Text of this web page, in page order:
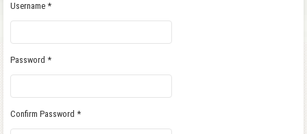
Username *
Password *
Confirm Password *